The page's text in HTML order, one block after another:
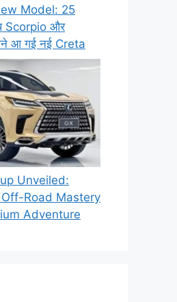
Model: 25
Scorpio और
आ गई नई Creta
Unveiled:
Road Mastery
Adventure